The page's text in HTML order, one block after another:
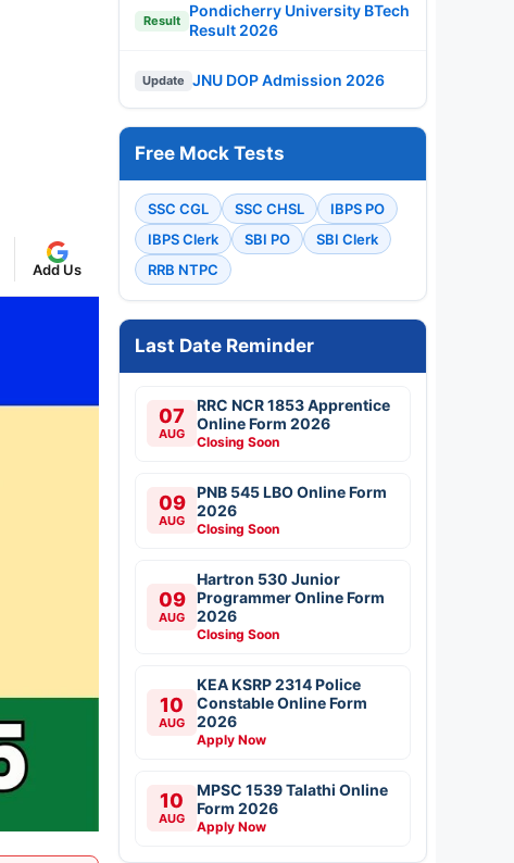
Add Us
Result
Pondicherry University BTech
Result 2026
Update JNU DOP Admission 2026
Free Mock Tests
SSC CGL SSC CHSL
IBPS PO
IBPS Clerk
SBI PO
SBI Clerk
RRB NTPC
Last Date Reminder
07
AUG
RRC NCR 1853 Apprentice
Online Form 2026
Closing Soon
09
AUG
PNB 545 LBO Online Form
2026
Closing Soon
09
AUG
Hartron 530 Junior
Programmer Online Form
2026
Closing Soon
10
AUG
KEA KSRP 2314 Police
Constable Online Form
2026
Apply Now
10
AUG
MPSC 1539 Talathi Online
Form 2026
Apply Now